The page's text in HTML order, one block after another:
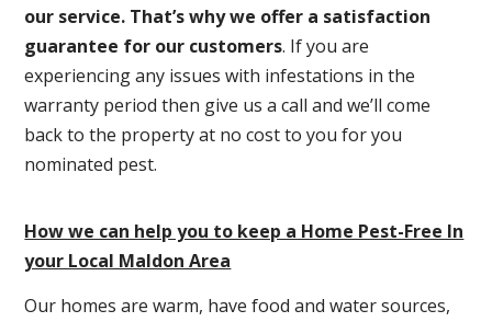
our service. That’s why we offer a satisfaction
guarantee for our customers. If you are
experiencing any issues with infestations in the
warranty period then give us a call and we’ll come
back to the property at no cost to you for you
nominated pest.
How we can help you to keep a Home Pest-Free In
your Local Maldon Area
Our homes are warm, have food and water sources,